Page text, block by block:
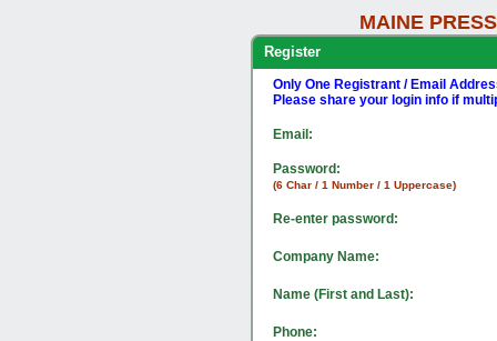
MAINE
Register
Only One Registrant / Email
Please share your login info if
Email:
Password:
(6 Char / 1 Number / 1 Uppercase)
Re-enter password:
Company Name:
Name (First and Last):
Phone: